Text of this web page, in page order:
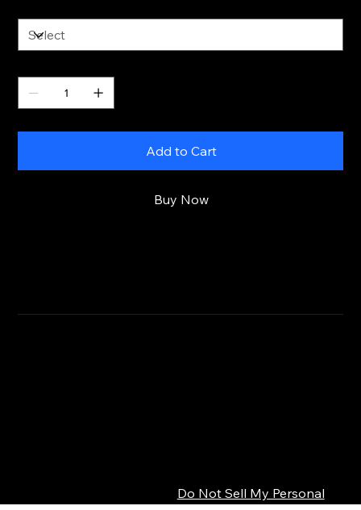
Add to Cart
Buy Now
Do Not Sell My Personal